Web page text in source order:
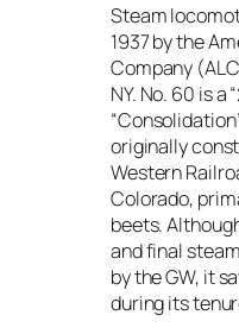
Steam
1937 by the
Company
NY. No. 60 is a
originally
Western
Colorado,
beets.
and final
by the GW, it
during its